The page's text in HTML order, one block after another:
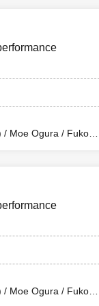
/ Peko Uehara /
(TWIN
Beer Time)
/ Moe Ogura / Fuko
/ Peko Uehara /
(TWIN
Beer Time)
/ Moe Ogura / Fuko